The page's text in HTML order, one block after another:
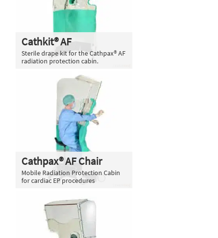
Cathkit® AF
Sterile drape kit for the Cathpax® AF
radiation protection cabin.
Cathpax® AF Chair
Mobile Radiation Protection Cabin
for cardiac EP procedures